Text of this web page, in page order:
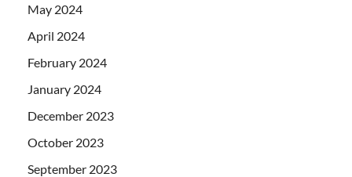
May 2024
April 2024
February 2024
January 2024
December 2023
October 2023
September 2023